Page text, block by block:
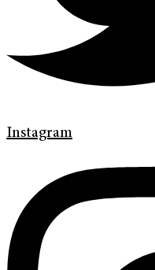
Instagram